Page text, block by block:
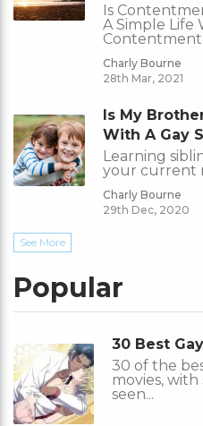
Is
A Simple Life
Contentment
Charly Bourne
28th Mar, 2021
Is My
With A Gay
Learning
your current
Charly Bourne
29th Dec, 2020
See More
Popular
30 Best
30 of the
movies,
seen...